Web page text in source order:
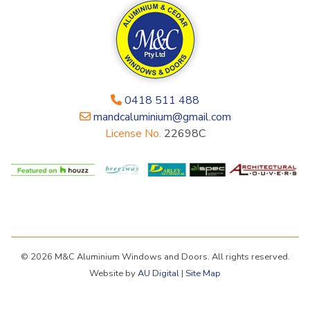
0418 511 488
mandcaluminium@gmail.com
License No. 22698C
© 2026 M&C Aluminium Windows and Doors. All rights reserved.
Website byAU Digital | Site Map